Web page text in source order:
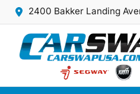
2400 Bakker Landing